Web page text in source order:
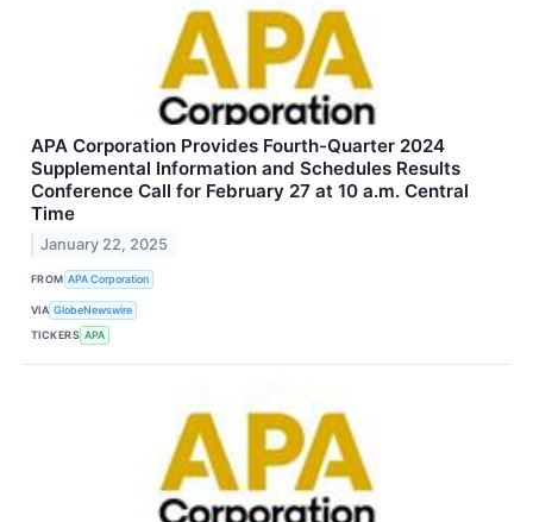
APA Corporation Provides Fourth-Quarter 2024
Supplemental Information and Schedules Results
Conference Call for February 27 at 10 a.m. Central
Time
January 22, 2025
FROM APA Corporation
VIA GlobeNewswire
TICKERS APA